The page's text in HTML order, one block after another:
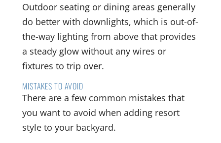
Outdoor seating or dining areas generally
do better with downlights, which is out-of-
the-way lighting from above that provides
a steady glow without any wires or
fixtures to trip over.
MISTAKES TO AVOID
There are a few common mistakes that
you want to avoid when adding resort
style to your backyard.